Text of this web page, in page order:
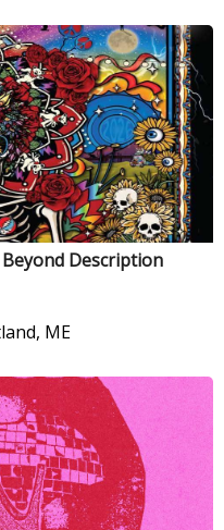
Description
ME